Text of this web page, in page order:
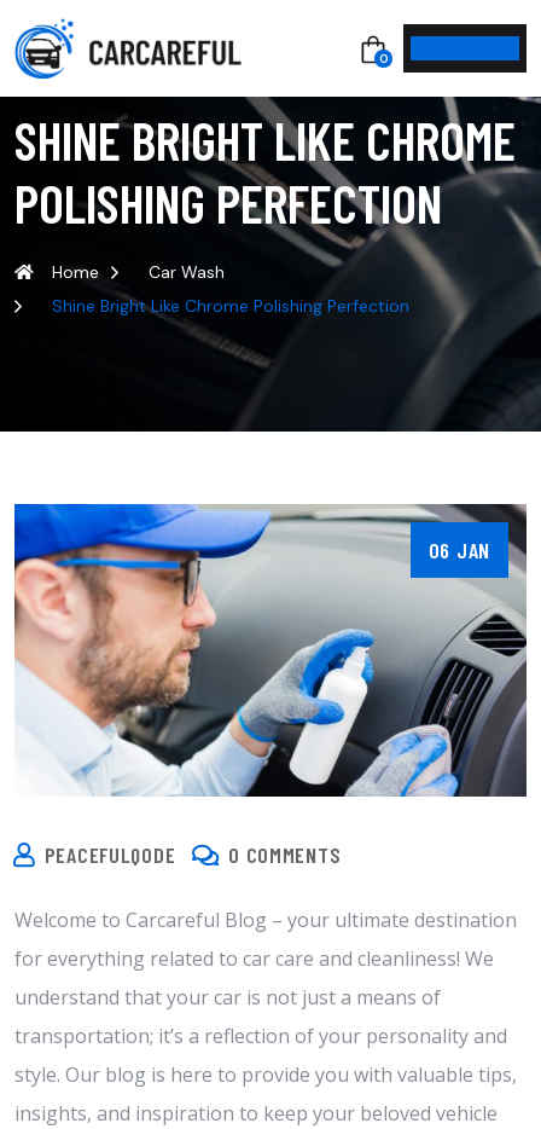
0
SHINE BRIGHT LIKE CHROME
POLISHING PERFECTION
Home
Car Wash
Shine Bright Like Chrome Polishing Perfection
06 JAN
PEACEFULQODE 0 COMMENTS
Welcome to Carcareful Blog – your ultimate destination
for everything related to car care and cleanliness! We
understand that your car is not just a means of
transportation; it’s a reflection of your personality and
style. Our blog is here to provide you with valuable tips,
insights, and inspiration to keep your beloved vehicle